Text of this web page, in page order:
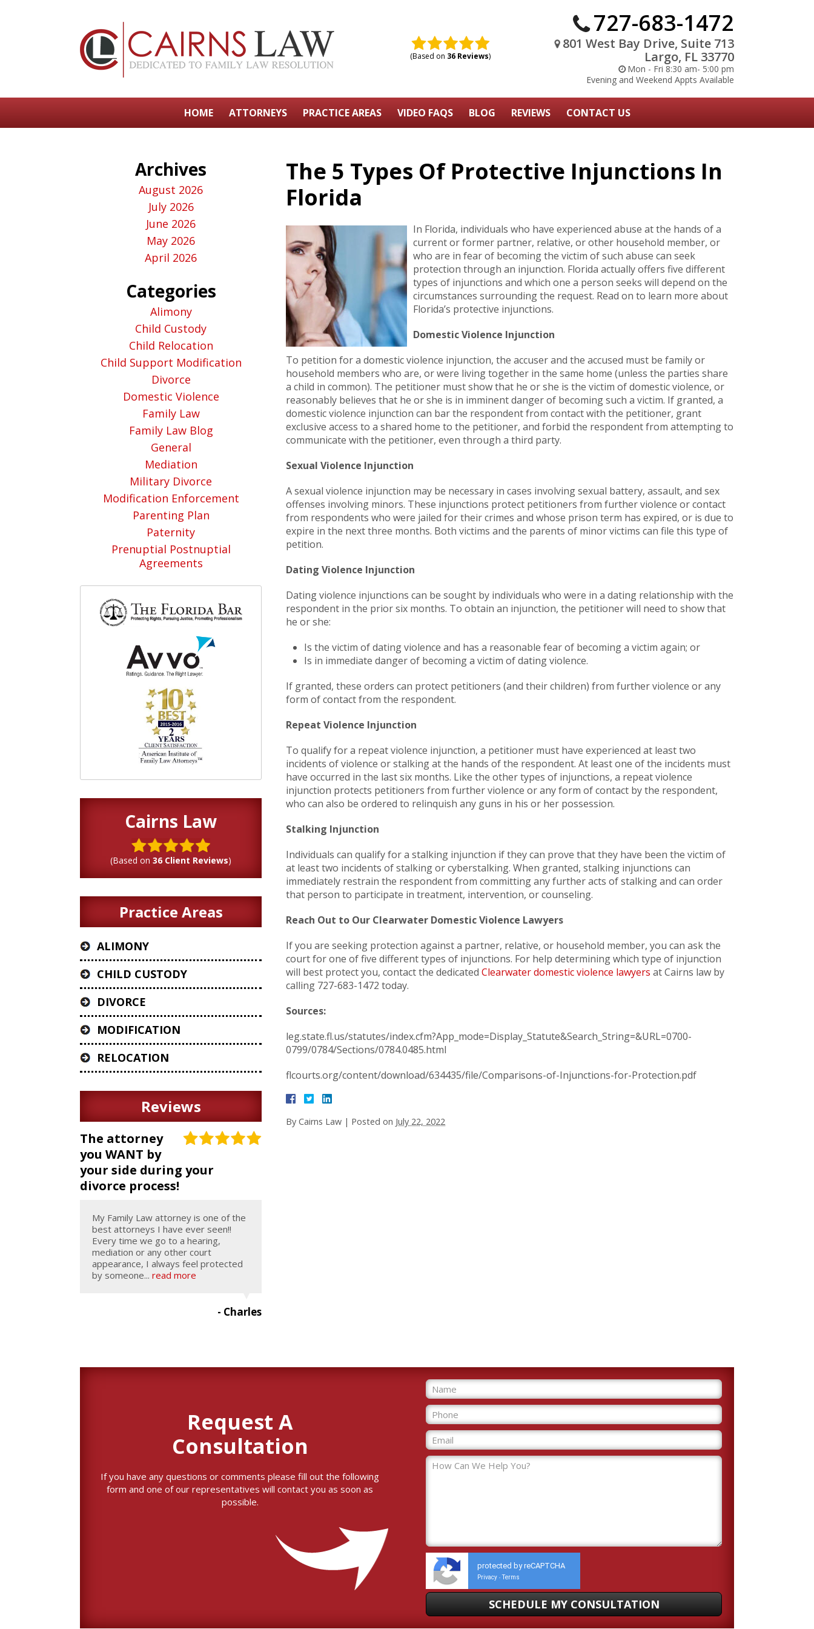
(Based on 36 Reviews)
727-683-1472
801 West Bay Drive, Suite 713
Largo, FL 33770
Mon - Fri 8:30 am- 5:00 pm
Evening and Weekend Appts Available
HOME ATTORNEYS PRACTICE AREAS VIDEO FAQS BLOG REVIEWS CONTACT US
The 5 Types Of Protective Injunctions In
Florida
In Florida, individuals who have experienced abuse at the hands of a
current or former partner, relative, or other household member, or
who are in fear of becoming the victim of such abuse can seek
protection through an injunction. Florida actually offers five different
types of injunctions and which one a person seeks will depend on the
circumstances surrounding the request. Read on to learn more about
Florida’s protective injunctions.
Domestic Violence Injunction
To petition for a domestic violence injunction, the accuser and the accused must be family or
household members who are, or were living together in the same home (unless the parties share
a child in common). The petitioner must show that he or she is the victim of domestic violence, or
reasonably believes that he or she is in imminent danger of becoming such a victim. If granted, a
domestic violence injunction can bar the respondent from contact with the petitioner, grant
exclusive access to a shared home to the petitioner, and forbid the respondent from attempting to
communicate with the petitioner, even through a third party.
Sexual Violence Injunction
A sexual violence injunction may be necessary in cases involving sexual battery, assault, and sex
offenses involving minors. These injunctions protect petitioners from further violence or contact
from respondents who were jailed for their crimes and whose prison term has expired, or is due to
expire in the next three months. Both victims and the parents of minor victims can file this type of
petition.
Dating Violence Injunction
Dating violence injunctions can be sought by individuals who were in a dating relationship with the
respondent in the prior six months. To obtain an injunction, the petitioner will need to show that
he or she:
Is the victim of dating violence and has a reasonable fear of becoming a victim again; or
Is in immediate danger of becoming a victim of dating violence.
If granted, these orders can protect petitioners (and their children) from further violence or any
form of contact from the respondent.
Repeat Violence Injunction
To qualify for a repeat violence injunction, a petitioner must have experienced at least two
incidents of violence or stalking at the hands of the respondent. At least one of the incidents must
have occurred in the last six months. Like the other types of injunctions, a repeat violence
injunction protects petitioners from further violence or any form of contact by the respondent,
who can also be ordered to relinquish any guns in his or her possession.
Stalking Injunction
Individuals can qualify for a stalking injunction if they can prove that they have been the victim of
at least two incidents of stalking or cyberstalking. When granted, stalking injunctions can
immediately restrain the respondent from committing any further acts of stalking and can order
that person to participate in treatment, intervention, or counseling.
Reach Out to Our Clearwater Domestic Violence Lawyers
If you are seeking protection against a partner, relative, or household member, you can ask the
court for one of five different types of injunctions. For help determining which type of injunction
will best protect you, contact the dedicated Clearwater domestic violence lawyers at Cairns law by
calling 727-683-1472 today.
Sources:
leg.state.fl.us/statutes/index.cfm?App_mode=Display_Statute&Search_String=&URL=0700-
0799/0784/Sections/0784.0485.html
flcourts.org/content/download/634435/file/Comparisons-of-Injunctions-for-Protection.pdf
By Cairns Law | Posted on July 22, 2022
Archives
August 2026
July 2026
June 2026
May 2026
April 2026
Categories
Alimony
Child Custody
Child Relocation
Child Support Modification
Divorce
Domestic Violence
Family Law
Family Law Blog
General
Mediation
Military Divorce
Modification Enforcement
Parenting Plan
Paternity
Prenuptial Postnuptial
Agreements
Cairns Law
(Based on 36 Client Reviews)
Practice Areas
ALIMONY
CHILD CUSTODY
DIVORCE
MODIFICATION
RELOCATION
Reviews
The attorney
you WANT by
your side during your
divorce process!
My Family Law attorney is one of the
best attorneys I have ever seen!!
Every time we go to a hearing,
mediation or any other court
appearance, I always feel protected
by someone... read more
- Charles
Request A
Consultation
If you have any questions or comments please fill out the following
form and one of our representatives will contact you as soon as
possible.
protected by reCAPTCHA
Privacy - Terms